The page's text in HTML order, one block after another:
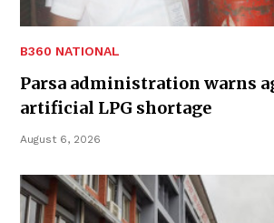
B360 NATIONAL
Parsa administration warns
artificial LPG shortage
August 6, 2026